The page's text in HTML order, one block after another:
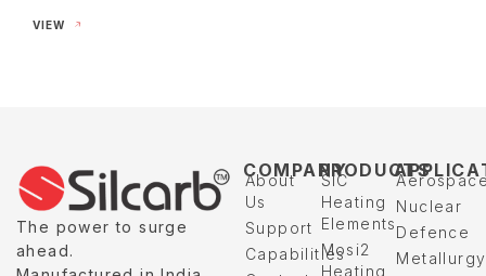
VIEWWear Resistant Ceramics
The power to surge
ahead.
COMPANY
About
Us
Support
Capabilities
PRODUCTS
SIC
Heating
Elements
Mosi2
Heating
Nuclear
Defence
Metallurgy